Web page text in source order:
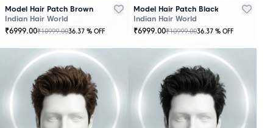
STOCK
Model Hair Patch Brown
Indian Hair World
₹6999.00₹10999.0036.37 % OFF
STOCK
Model Hair Patch Black
Indian Hair World
₹6999.00₹10999.0036.37 % OFF